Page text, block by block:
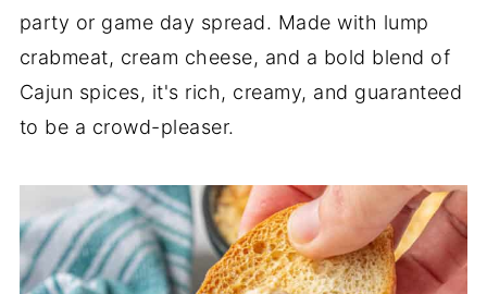
party or game day spread. Made with lump
crabmeat, cream cheese, and a bold blend of
Cajun spices, it's rich, creamy, and guaranteed
to be a crowd-pleaser.